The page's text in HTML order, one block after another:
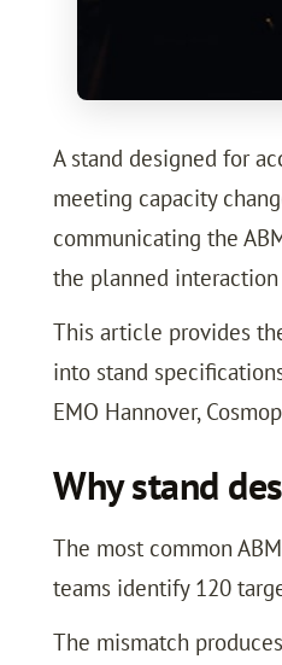
A stand designed for
meeting capacity
communicating the
the planned
This article provides
into stand
EMO Hannover,
Why stand
The most common
teams identify 120
The mismatch